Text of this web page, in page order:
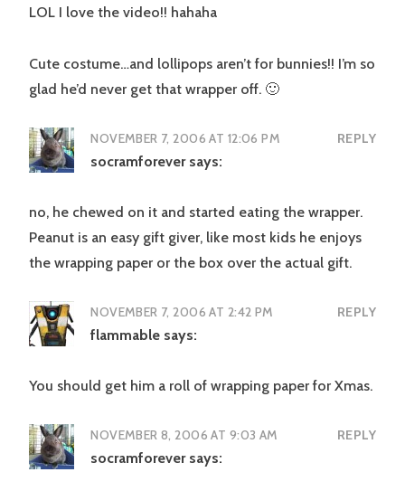
LOL I love the video!! hahaha
Cute costume…and lollipops aren’t for bunnies!! I’m so
glad he’d never get that wrapper off. 🙂
NOVEMBER 7, 2006 AT 12:06 PM REPLY
socramforever says:
no, he chewed on it and started eating the wrapper.
Peanut is an easy gift giver, like most kids he enjoys
the wrapping paper or the box over the actual gift.
NOVEMBER 7, 2006 AT 2:42 PM REPLY
flammable says:
You should get him a roll of wrapping paper for Xmas.
NOVEMBER 8, 2006 AT 9:03 AM REPLY
socramforever says: